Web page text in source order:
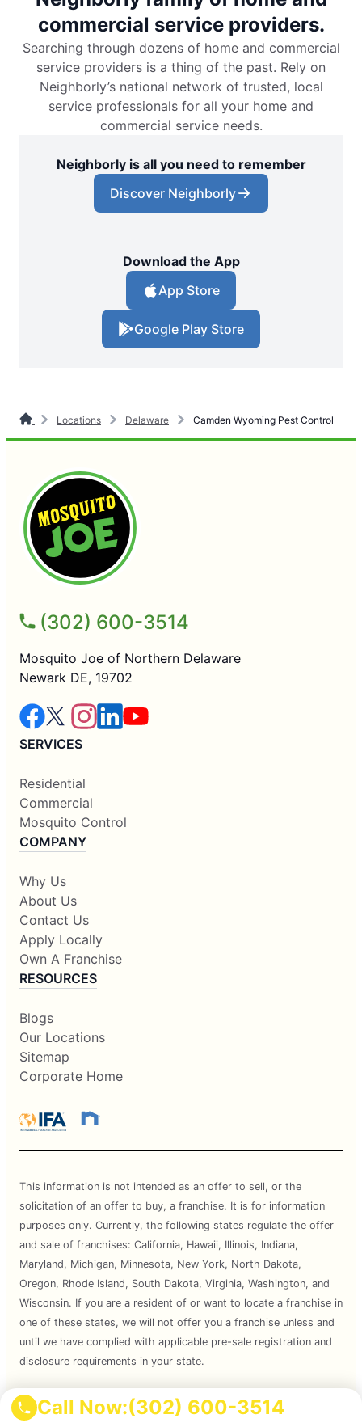
Call Now:(302) 600-3514
commercial service providers.
Searching through dozens of home and commercial
service providers is a thing of the past. Rely on
Neighborly’s national network of trusted, local
service professionals for all your home and
commercial service needs.
Neighborly is all you need to remember
Discover Neighborly
Download the App
App Store
Google Play Store
Locations Delaware Camden Wyoming Pest Control
(302) 600-3514
Mosquito Joe of Northern Delaware
Newark DE, 19702
SERVICES
Residential
Commercial
Mosquito Control
COMPANY
Why Us
About Us
Contact Us
Apply Locally
Own A Franchise
RESOURCES
Blogs
Our Locations
Sitemap
Corporate Home
This information is not intended as an offer to sell, or the
solicitation of an offer to buy, a franchise. It is for information
purposes only. Currently, the following states regulate the offer
and sale of franchises: California, Hawaii, Illinois, Indiana,
Maryland, Michigan, Minnesota, New York, North Dakota,
Oregon, Rhode Island, South Dakota, Virginia, Washington, and
Wisconsin. If you are a resident of or want to locate a franchise in
one of these states, we will not offer you a franchise unless and
until we have complied with applicable pre-sale registration and
disclosure requirements in your state.
Services are subject to state regulations and may not be
available at all locations. Please contact your local Mosquito Joe